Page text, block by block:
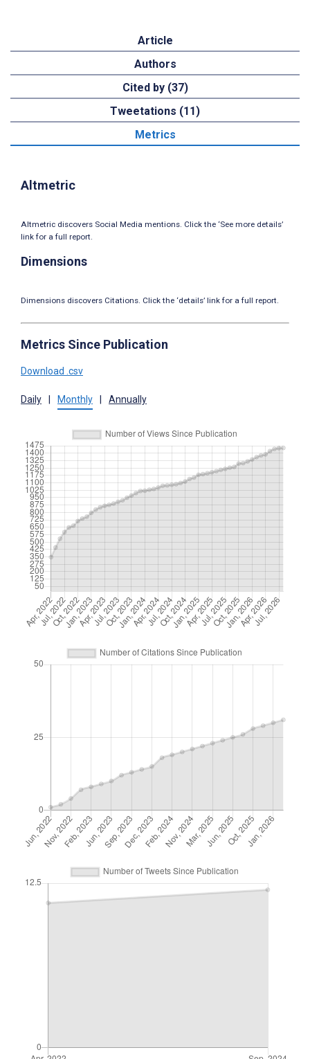
Article
Authors
Cited by (37)
Tweetations (11)
Metrics
Altmetric
Altmetric discovers Social Media mentions. Click the ‘See more details’
link for a full report.
Dimensions
Dimensions discovers Citations. Click the ‘details’ link for a full report.
Metrics Since Publication
Download .csv
Daily Monthly Annually